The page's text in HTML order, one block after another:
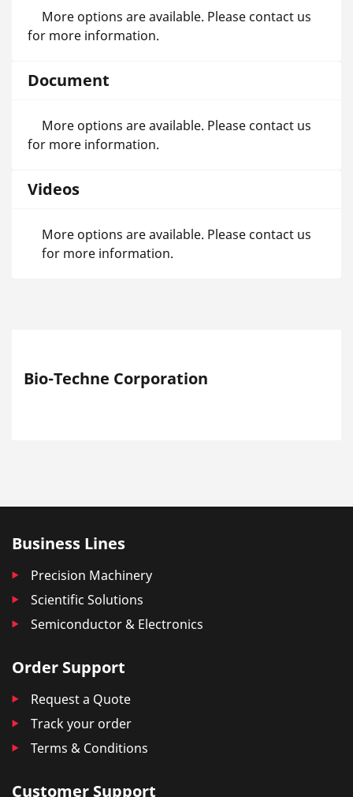
More options are available. Please contact us
for more information.
Document
More options are available. Please contact us
for more information.
Videos
More options are available. Please contact us
for more information.
Bio-Techne Corporation
Business Lines
Precision Machinery
Scientific Solutions
Semiconductor & Electronics
Order Support
Request a Quote
Track your order
Terms & Conditions
Customer Support